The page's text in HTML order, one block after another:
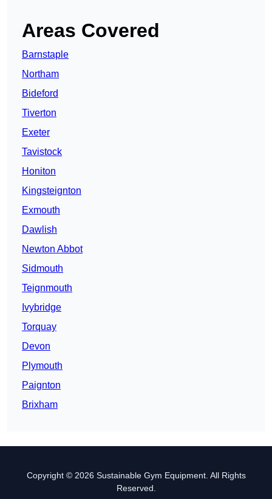
Areas Covered
Barnstaple
Northam
Bideford
Tiverton
Exeter
Tavistock
Honiton
Kingsteignton
Exmouth
Dawlish
Newton Abbot
Sidmouth
Teignmouth
Ivybridge
Torquay
Devon
Plymouth
Paignton
Brixham
Copyright © 2026 Sustainable Gym Equipment. All Rights
Reserved.